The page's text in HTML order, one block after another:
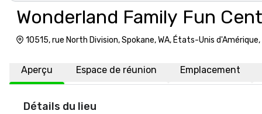
Wonderland Family Fun
10515, rue North Division, Spokane, WA, États-Unis
Aperçu Espace de réunion Emplacement
Détails du lieu